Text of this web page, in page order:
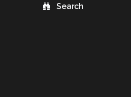
Search